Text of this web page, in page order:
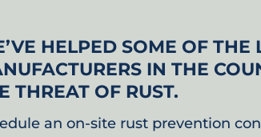
HELPED SOME OF THE
IN THE
THREAT OF RUST.
an on-site rust prevention